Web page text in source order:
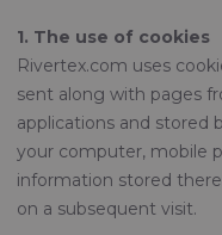
1. The use of cookies
Rivertex.com uses
sent along with pages
applications and stored
your computer, mobile
information stored
on a subsequent visit.